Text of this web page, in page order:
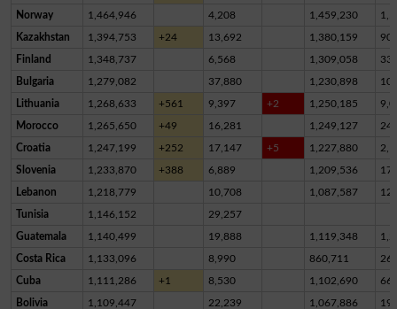
Norway 1,464,946 4,208 1,459,230
Kazakhstan 1,394,753 +24 13,692 1,380,159
Finland 1,348,737 6,568 1,309,058
Bulgaria 1,279,082 37,880 1,230,898
Lithuania 1,268,633 +561 9,397 +2 1,250,185
Morocco 1,265,650 +49 16,281 1,249,127
Croatia 1,247,199 +252 17,147 +5 1,227,880
Slovenia 1,233,870 +388 6,889 1,209,536
Lebanon 1,218,779 10,708 1,087,587
Tunisia 1,146,152 29,257
Guatemala 1,140,499 19,888 1,119,348
Costa Rica 1,133,096 8,990 860,711
Cuba 1,111,286 +1 8,530 1,102,690 66
Bolivia 1,109,447 22,239 1,067,886